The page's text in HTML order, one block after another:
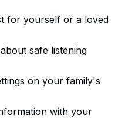
for yourself or a loved
safe listening
on your family's
with your